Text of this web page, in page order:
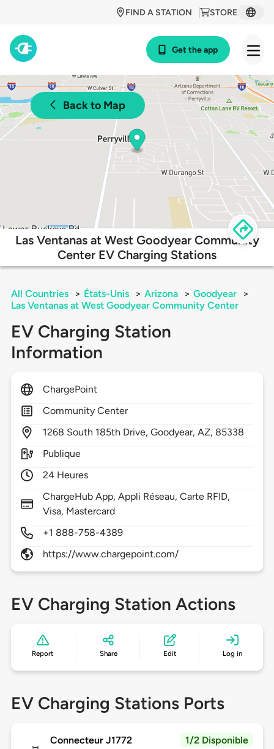
STORE
FIND A STATION
Get the app
Back to Map
Las Ventanas at West Goodyear Community
Center EV Charging Stations
All Countries > États-Unis > Arizona > Goodyear
>
Las Ventanas at West Goodyear Community Center
EV Charging Station
Information
ChargePoint
Community Center
1268 South 185th Drive,Goodyear,AZ, 85338
Publique
24 Heures
ChargeHub App, Appli Réseau, Carte RFID,
Visa, Mastercard
+1 888-758-4389
https://www.chargepoint.com/
EV Charging Station Actions
Report Share Edit Log in
EV Charging Stations Ports
Connecteur J1772 1/2 Disponible